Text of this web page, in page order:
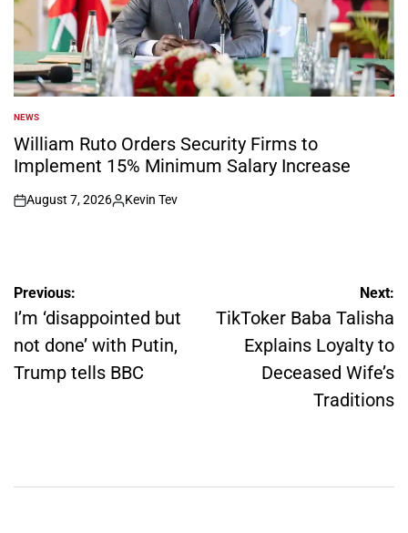
POSTED
IN
NEWS
William Ruto Orders Security Firms to
Implement 15% Minimum Salary Increase
on
August 7, 2026
Posted
Kevin Tev
Post
navigation
Previous:
I’m ‘disappointed but
not done’ with Putin,
Trump tells BBC
Next:
TikToker Baba Talisha
Explains Loyalty to
Deceased Wife’s
Traditions